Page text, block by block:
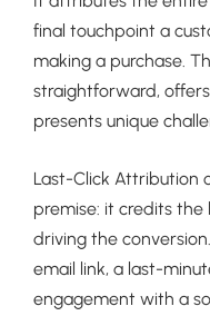
final touchpoint a
making a purchase.
straightforward,
presents unique
Last-Click Attribution
premise: it credits
driving the
email link, a last-
engagement with a